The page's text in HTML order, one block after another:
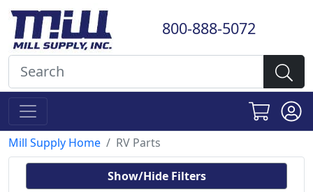
800-888-5072
Mill Supply Home RV Parts
Show/Hide Filters